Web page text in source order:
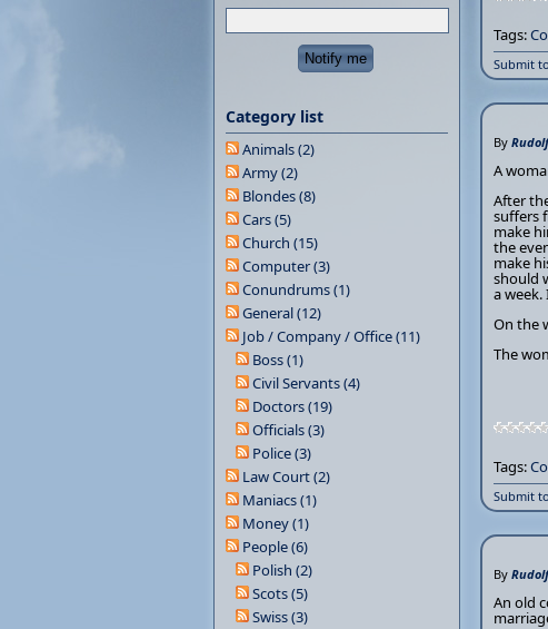
Tags:
Submit
By
A
After
suffers
make
the
make
should
a
On the
The
Tags:
Submit
By
An old
Category list
Animals (2)
Army (2)
Blondes (8)
Cars (5)
Church (15)
Computer (3)
Conundrums (1)
General (12)
Job / Company / Office (11)
Boss (1)
Civil Servants (4)
Doctors (19)
Officials (3)
Police (3)
Law Court (2)
Maniacs (1)
Money (1)
People (6)
Polish (2)
Scots (5)
Swiss (3)